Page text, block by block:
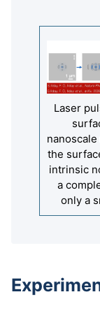
Laser
the
intrinsic
a
only a